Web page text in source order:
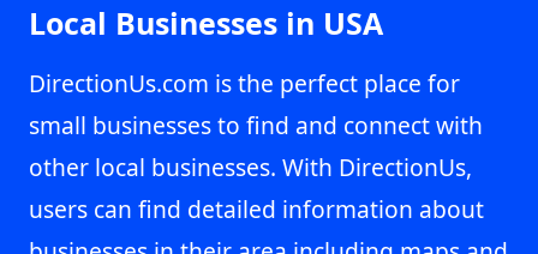
Local Businesses in USA
DirectionUs.com is the perfect place for
small businesses to find and connect with
other local businesses. With DirectionUs,
users can find detailed information about